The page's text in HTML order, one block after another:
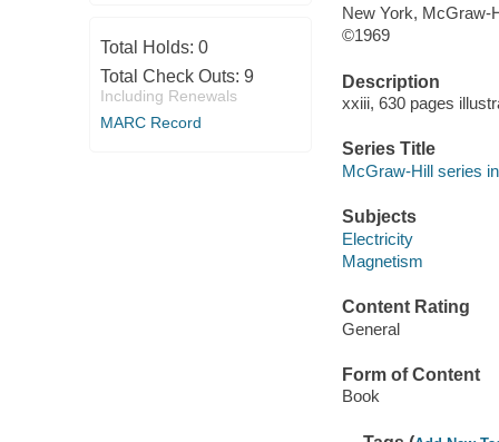
Total Holds: 0
Total Check Outs: 9
Including Renewals
MARC Record
New York, McGraw-
©1969
Description
xxiii, 630 pages
Series Title
McGraw-Hill series
Subjects
Electricity
Magnetism
Content Rating
General
Form of Content
Book